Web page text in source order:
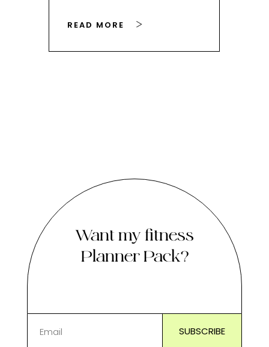
READ MORE
Want my fitness
Planner Pack?